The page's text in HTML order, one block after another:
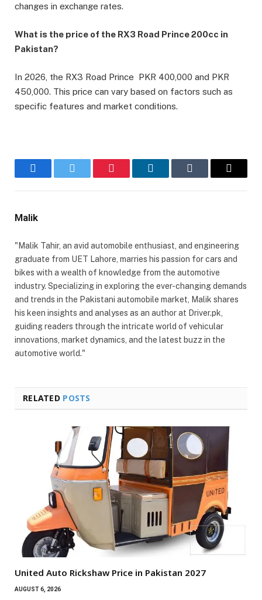
changes in exchange rates.
What is the price of the RX3 Road Prince 200cc in
Pakistan?
In 2026, the RX3 Road Prince PKR 400,000 and PKR
450,000. This price can vary based on factors such as
specific features and market conditions.
FacebookTwitter Pinterest LinkedInTumblr Email
Malik
"Malik Tahir, an avid automobile enthusiast, and engineering
graduate from UET Lahore, marries his passion for cars and
bikes with a wealth of knowledge from the automotive
industry. Specializing in exploring the ever-changing demands
and trends in the Pakistani automobile market, Malik shares
his keen insights and analyses as an author at Driver.pk,
guiding readers through the intricate world of vehicular
innovations, market dynamics, and the latest buzz in the
automotive world."
RELATED POSTS
United Auto Rickshaw Price in Pakistan 2027
AUGUST 6, 2026